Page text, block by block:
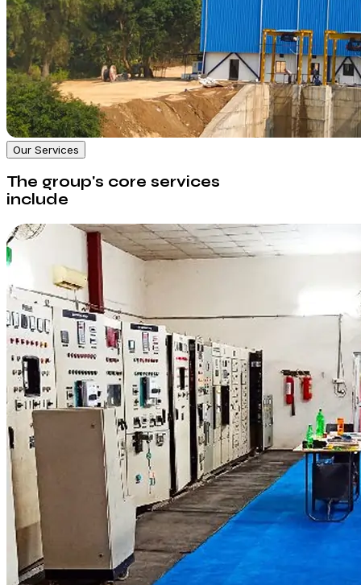
Our Services
The group's core services
include